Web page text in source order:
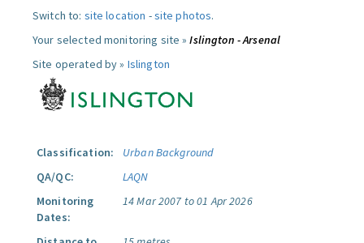
Switch to: site location -site photos.
Your selected monitoring site »Islington - Arsenal
Site operated by » Islington
Classification:
Urban Background
QA/QC:
LAQN
Monitoring
Dates:
14 Mar 2007 to 01 Apr 2026